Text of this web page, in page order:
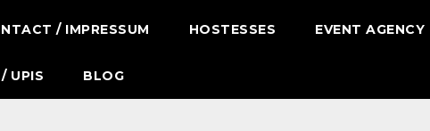
/ IMPRESSUM HOSTESSES EVENT AGENCY
UPIS BLOG